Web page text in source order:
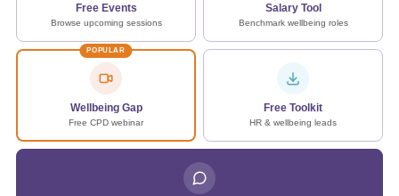
Free Events
Browse upcoming sessions
Salary Tool
Benchmark wellbeing roles
POPULAR
Wellbeing Gap
Free CPD webinar
Free Toolkit
HR & wellbeing leads